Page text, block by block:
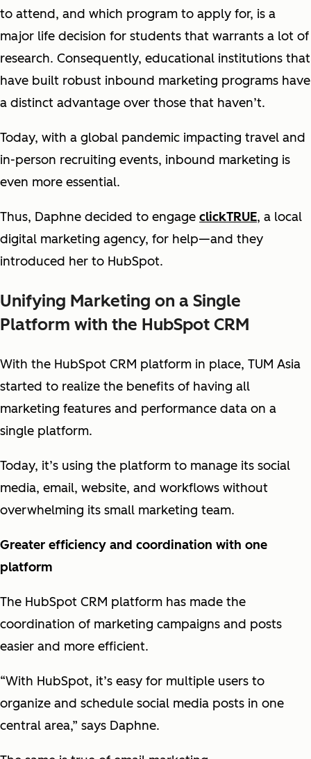
to attend, and which program to apply for, is a
major life decision for students that warrants a lot of
research. Consequently, educational institutions that
have built robust inbound marketing programs have
a distinct advantage over those that haven’t.
Today, with a global pandemic impacting travel and
in-person recruiting events, inbound marketing is
even more essential.
Thus, Daphne decided to engage clickTRUE, a local
digital marketing agency, for help—and they
introduced her to HubSpot.
Unifying Marketing on a Single
Platform with the HubSpot CRM
With the HubSpot CRM platform in place, TUM Asia
started to realize the benefits of having all
marketing features and performance data on a
single platform.
Today, it’s using the platform to manage its social
media, email, website, and workflows without
overwhelming its small marketing team.
Greater efficiency and coordination with one
platform
The HubSpot CRM platform has made the
coordination of marketing campaigns and posts
easier and more efficient.
“With HubSpot, it’s easy for multiple users to
organize and schedule social media posts in one
central area,” says Daphne.